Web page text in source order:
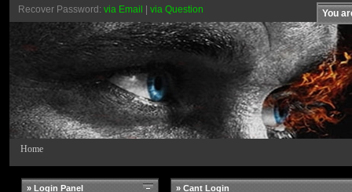
You
Recover Password: via Email via Question
Home
» Login Panel » Cant Login